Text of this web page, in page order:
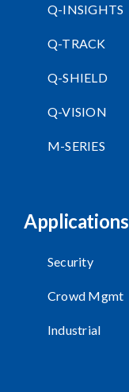
Q-INSIGHTS
Q-TRACK
Q-SHIELD
Q-VISION
M-SERIES
Applications
Security
Crowd Mgmt
Industrial